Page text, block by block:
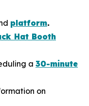
platform.
Hat Booth
a 30-minute
on